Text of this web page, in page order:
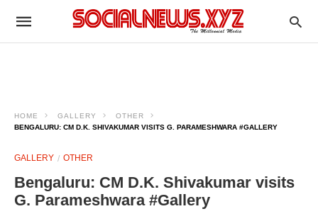
HOME GALLERY
OTHER
BENGALURU: CM D.K. SHIVAKUMAR VISITS G. PARAMESHWARA #GALLERY
GALLERY OTHER
Bengaluru: CM D.K. Shivakumar visits
G. Parameshwara #Gallery